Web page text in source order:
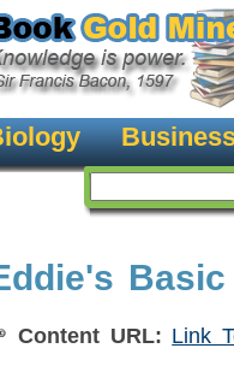
Content URL: Link